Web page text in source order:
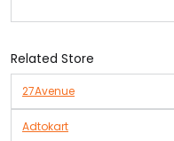
Related Store
27Avenue
Adtokart